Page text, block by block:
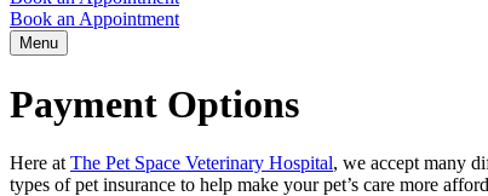
Book an Appointment
Menu
Payment Options
Here at The Pet Space Veterinary Hospital, we accept many
types of pet insurance to help make your pet’s care more